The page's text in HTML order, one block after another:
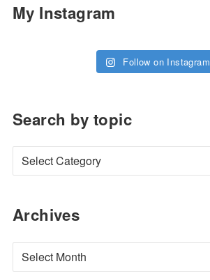
My Instagram
Follow on Instagram
Search by topic
Archives
Archives